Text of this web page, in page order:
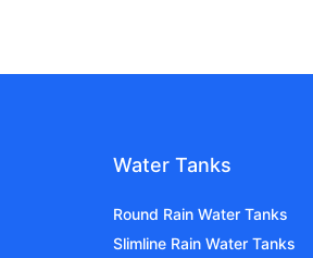
Water Tanks
Round Rain Water Tanks
Slimline Rain Water Tanks